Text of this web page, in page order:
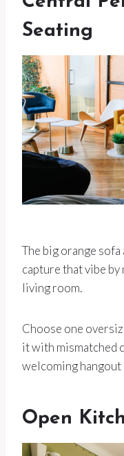
Seating
The big orange
capture that vibe
living room.
Choose one
it with mismatched
welcoming hangout
Open